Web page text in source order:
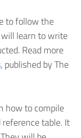
to follow the
learn to write
Read more
, published by The
how to compile
table. It